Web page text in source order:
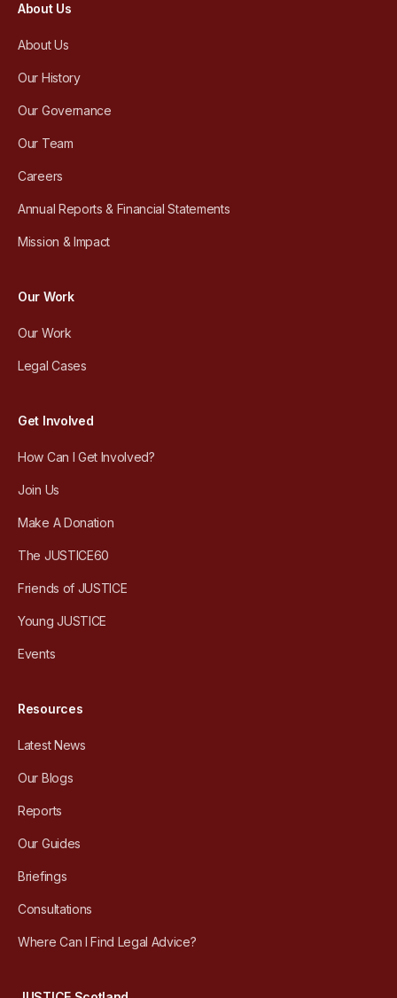
About Us
About Us
Our History
Our Governance
Our Team
Careers
Annual Reports & Financial Statements
Mission & Impact
Our Work
Our Work
Legal Cases
Get Involved
How Can I Get Involved?
Join Us
Make A Donation
The JUSTICE60
Friends of JUSTICE
Young JUSTICE
Events
Resources
Latest News
Our Blogs
Reports
Our Guides
Briefings
Consultations
Where Can I Find Legal Advice?